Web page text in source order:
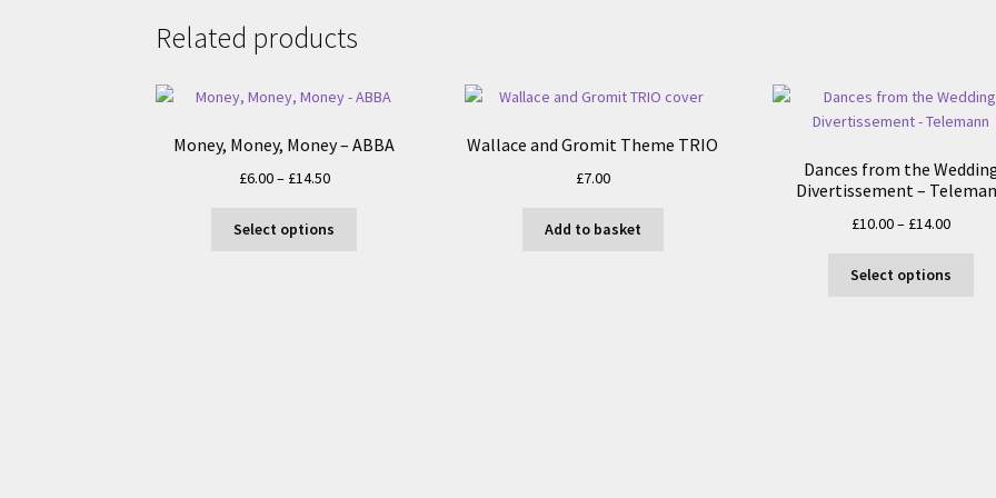
Related products
Money, Money, Money – ABBA
£6.00– £14.50Price
£6.00
Select options
Wallace and Gromit Theme TRIO
£7.00
Add to basket
Dances from the
Divertissement –
£10.00– £14.00Price
£10.00
Select options